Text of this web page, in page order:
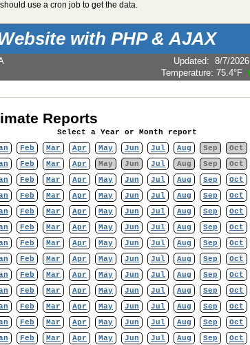
use a cron job to get the data.
with PHP & AJAX
Updated: 8/7/2026
Temperature: 75.4°F
Reports
Select a Year or Month report
Feb Mar Apr May Jun Jul Aug Sep Oct
Feb Mar Apr May Jun Jul Aug Sep Oct
Feb Mar Apr May Jun Jul Aug Sep Oct
Feb Mar Apr May Jun Jul Aug Sep Oct
Feb Mar Apr May Jun Jul Aug Sep Oct
Feb Mar Apr May Jun Jul Aug Sep Oct
Feb Mar Apr May Jun Jul Aug Sep Oct
Feb Mar Apr May Jun Jul Aug Sep Oct
Feb Mar Apr May Jun Jul Aug Sep Oct
Feb Mar Apr May Jun Jul Aug Sep Oct
Feb Mar Apr May Jun Jul Aug Sep Oct
Feb Mar Apr May Jun Jul Aug Sep Oct
Feb Mar Apr May Jun Jul Aug Sep Oct